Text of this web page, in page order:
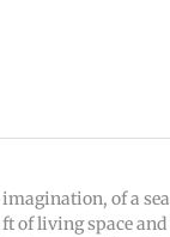
of a
of living space